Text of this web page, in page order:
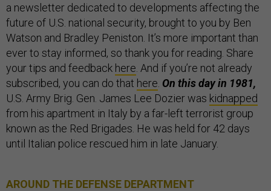
a newsletter dedicated to developments affecting the
future of U.S. national security, brought to you by Ben
Watson and Bradley Peniston. It’s more important than
ever to stay informed, so thank you for reading. Share
your tips and feedback here . And if you’re not already
subscribed, you can do that here On this day in 1981,
U.S. Army Brig. Gen. James Lee Dozier was kidnapped
from his apartment in Italy by a far-left terrorist group
known as the Red Brigades. He was held for 42 days
until Italian police rescued him in late January.
AROUND THE DEFENSE DEPARTMENT